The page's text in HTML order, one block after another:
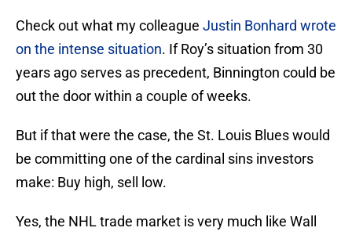
Check out what my colleague Justin Bonhard wrote
on the intense situation. If Roy’s situation from 30
years ago serves as precedent, Binnington could be
out the door within a couple of weeks.
But if that were the case, the St. Louis Blues would
be committing one of the cardinal sins investors
make: Buy high, sell low.
Yes, the NHL trade market is very much like Wall